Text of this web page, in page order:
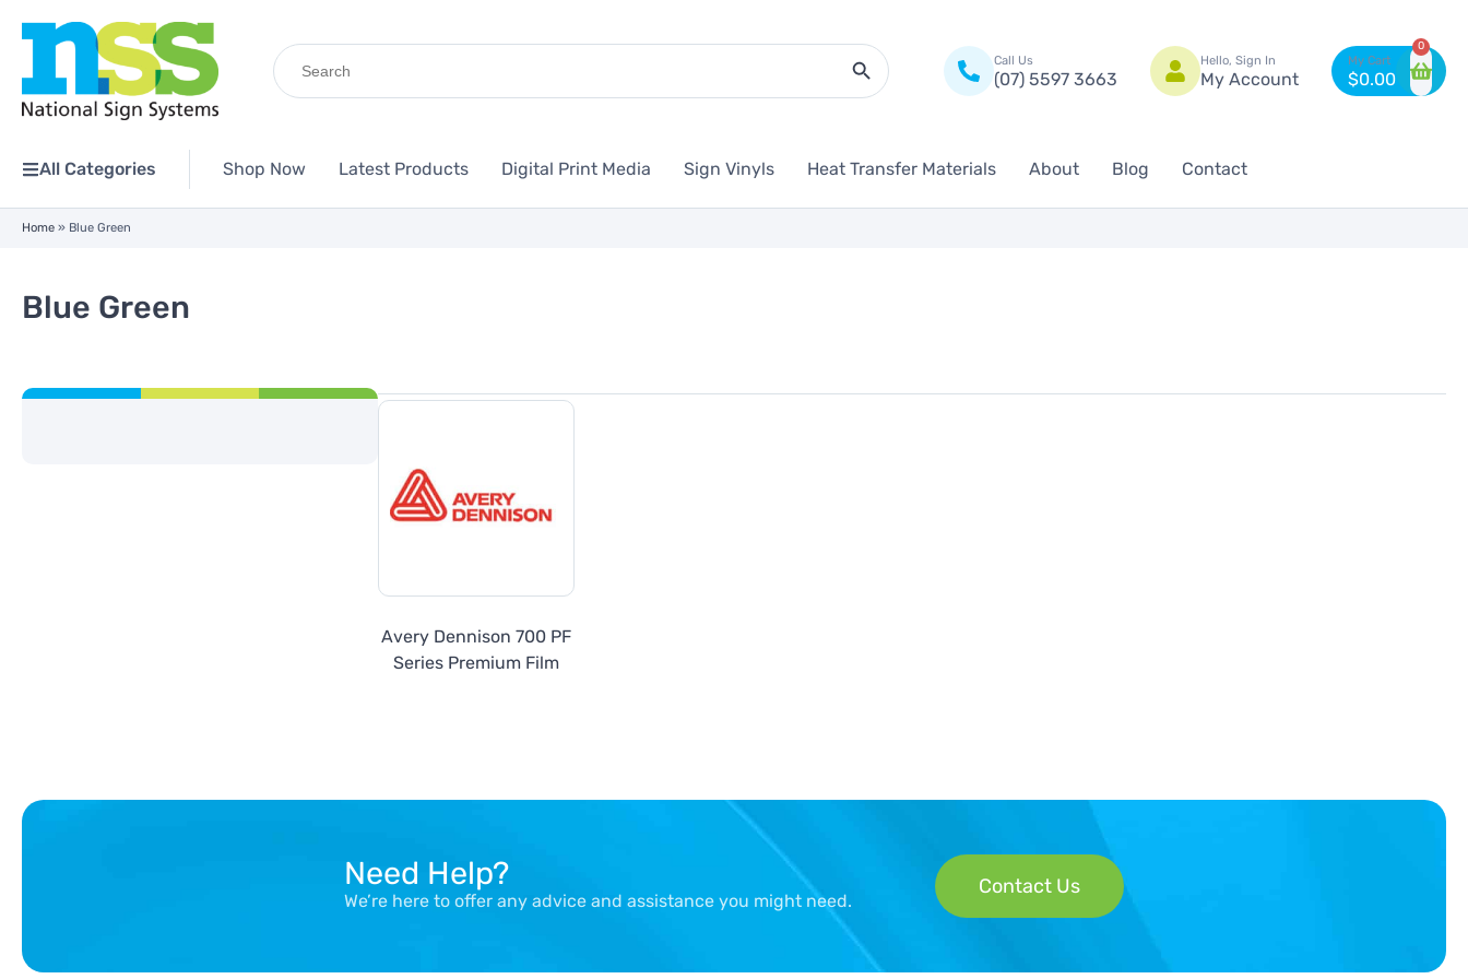
Search
for:
Search Button
Call Us
(07) 5597 3663
Hello, Sign In
My Account $0.00
0
All Categories Shop Now Latest Products Digital Print Media Sign Vinyls Heat Transfer Materials About Blog Contact
Home » Blue Green
Blue Green
Avery Dennison 700 PF
Series Premium Film
Need Help?
We’re here to offer any advice and assistance you might need.
Contact Us